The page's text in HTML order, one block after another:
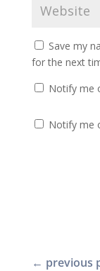
Save my
for the next
Notify me
Notify me
← previous